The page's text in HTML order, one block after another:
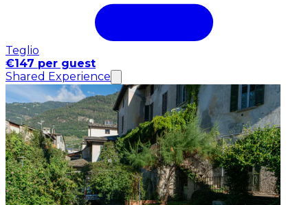
Teglio
€147 per guest
Shared Experience